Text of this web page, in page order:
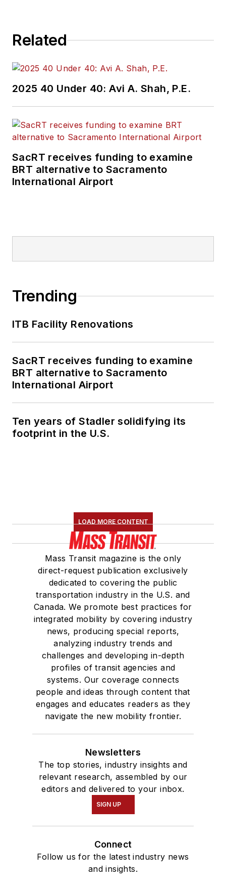
Related
2025 40 Under 40: Avi A. Shah, P.E.
SacRT receives funding to examine
BRT alternative to Sacramento
International Airport
Trending
ITB Facility Renovations
SacRT receives funding to examine
BRT alternative to Sacramento
International Airport
Ten years of Stadler solidifying its
footprint in the U.S.
LOAD MORE CONTENT
Mass Transit magazine is the only
direct-request publication exclusively
dedicated to covering the public
transportation industry in the U.S. and
Canada. We promote best practices for
integrated mobility by covering industry
news, producing special reports,
analyzing industry trends and
challenges and developing in-depth
profiles of transit agencies and
systems. Our coverage connects
people and ideas through content that
engages and educates readers as they
navigate the new mobility frontier.
Newsletters
The top stories, industry insights and
relevant research, assembled by our
editors and delivered to your inbox.
SIGN UP
Connect
Follow us for the latest industry news
and insights.